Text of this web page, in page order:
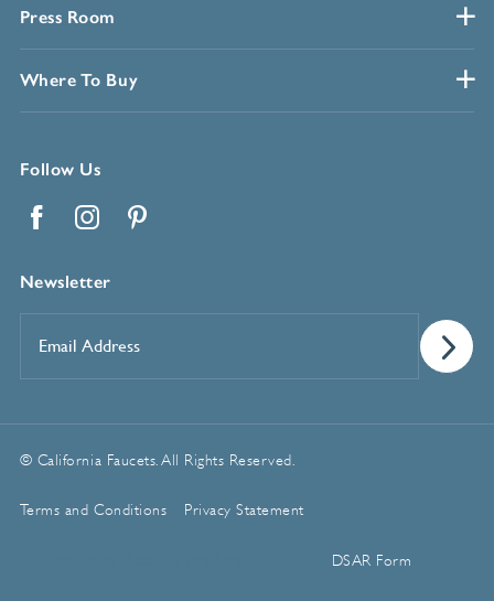
Press Room
Where To Buy
Follow Us
Newsletter
Address*
© California Faucets. All Rights Reserved.
Terms and Conditions Privacy Statement
DSAR Form